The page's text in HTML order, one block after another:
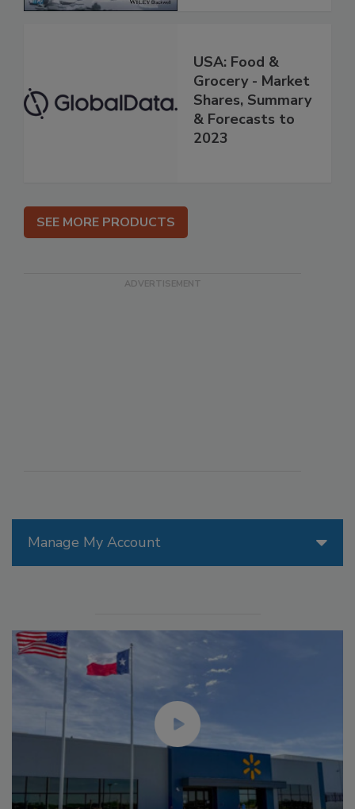
Manage My Account
USA: Food &
Grocery - Market
Shares, Summary
& Forecasts to
2023
SEE MORE PRODUCTS